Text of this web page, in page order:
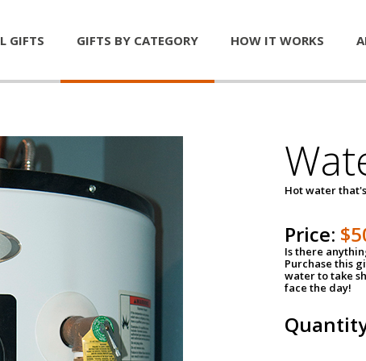
GIFTS GIFTS BY CATEGORY HOW IT WORKS
Hot water
Price:
Is there
Purchase this
water to take
face the day!